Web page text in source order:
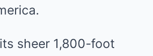
sheer 1,800-foot